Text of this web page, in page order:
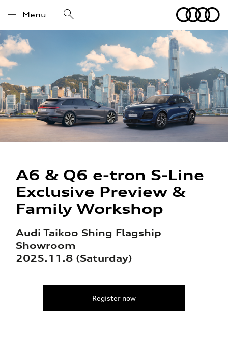
Menu
A6 & Q6 e-tron S-Line
Exclusive Preview &
Family Workshop
Audi Taikoo Shing Flagship
Showroom
2025.11.8 (Saturday)
Register now